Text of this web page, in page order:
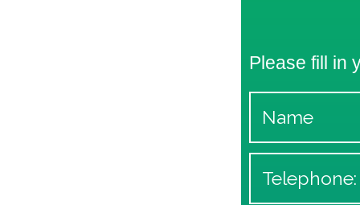
Please fill in